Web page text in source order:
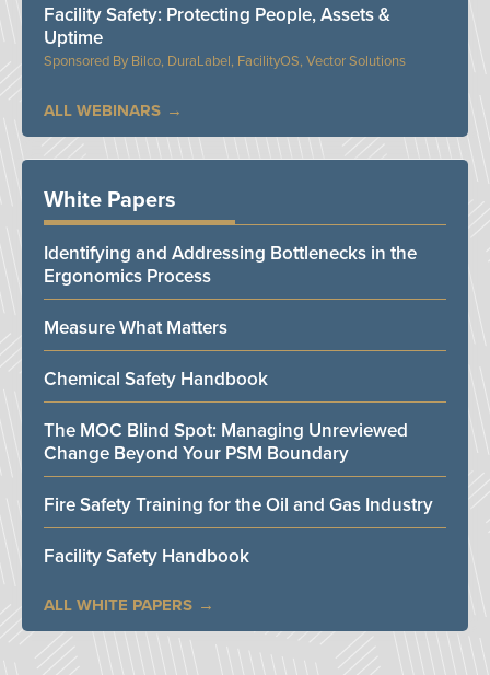
Bilco, DuraLabel, FacilityOS, Vector Solutions
Facility Safety: Protecting People, Assets &
Uptime
ALL WEBINARS
White Papers
Identifying and Addressing Bottlenecks in the
Ergonomics Process
Measure What Matters
Chemical Safety Handbook
The MOC Blind Spot: Managing Unreviewed
Change Beyond Your PSM Boundary
Fire Safety Training for the Oil and Gas Industry
Facility Safety Handbook
ALL WHITE PAPERS